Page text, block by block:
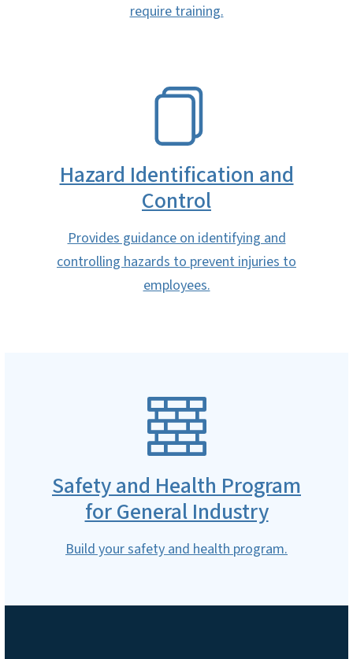
require training.
Hazard Identification and
Control
Provides guidance on identifying and
controlling hazards to prevent injuries to
employees.
Safety and Health Program
for General Industry
Build your safety and health program.